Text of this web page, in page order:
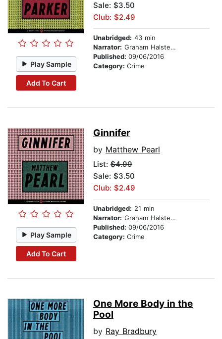
Play Sample
Add To Cart
Sale: $3.50
Club: $2.49
Unabridged: 43 min
Narrator: Graham Halstead
Published: 09/06/2016
Category: Crime
Play Sample
Add To Cart
Ginnifer
by Matthew Pearl
List: $4.99
Sale: $3.50
Club: $2.49
Unabridged: 21 min
Narrator: Graham Halstead
Published: 09/06/2016
Category: Crime
One More Body in the
Pool
by Ray Bradbury